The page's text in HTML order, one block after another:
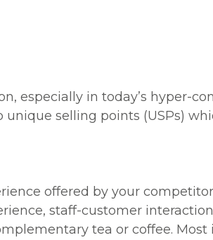
especially in today’s hyper-
selling points (USPs)
offered by your
staff-customer
tea or coffee.